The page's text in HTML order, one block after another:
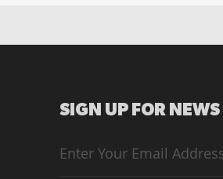
SIGN UP FOR NEWS
Up